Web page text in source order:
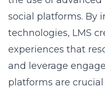
Table of
Unveiling the Veiled
Exploring LMS’s